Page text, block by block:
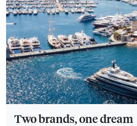
Two brands, one dream